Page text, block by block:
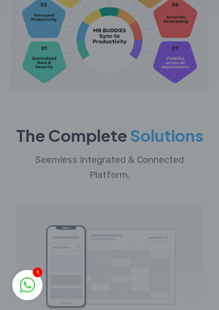
The CompleteSolutions
Seemless Integrated & Connected
Platform.
1